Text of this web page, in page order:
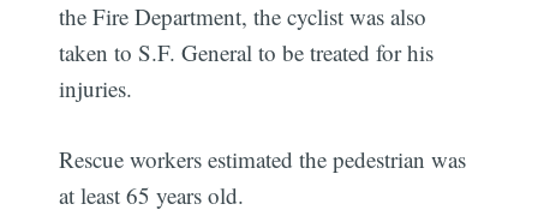
the Fire Department, the cyclist was also
taken to S.F. General to be treated for his
injuries.
Rescue workers estimated the pedestrian was
at least 65 years old.